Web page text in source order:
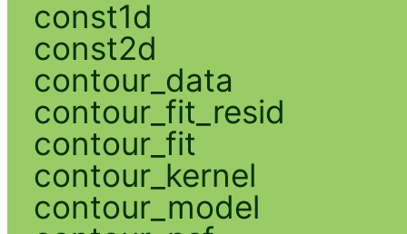
const1d
const2d
contour_data
contour_fit_resid
contour_fit
contour_kernel
contour_model